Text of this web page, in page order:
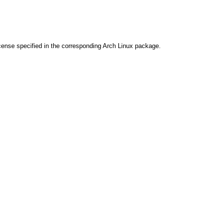
specified in the corresponding Arch Linux package.